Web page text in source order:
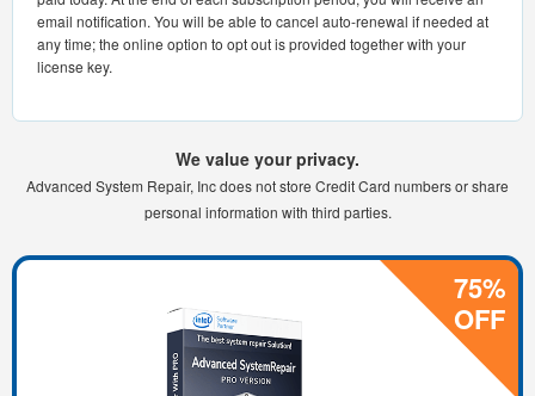
email notification. You will be able to cancel auto-renewal if needed at
any time; the online option to opt out is provided together with your
license key.
We value your privacy.
Advanced System Repair, Inc does not store Credit Card numbers or share
personal information with third parties.
75%
OFF